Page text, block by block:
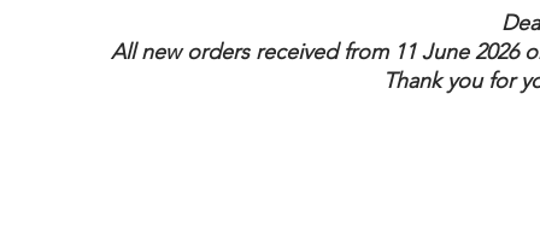
All new orders received from 11 June 2026
Thank you for